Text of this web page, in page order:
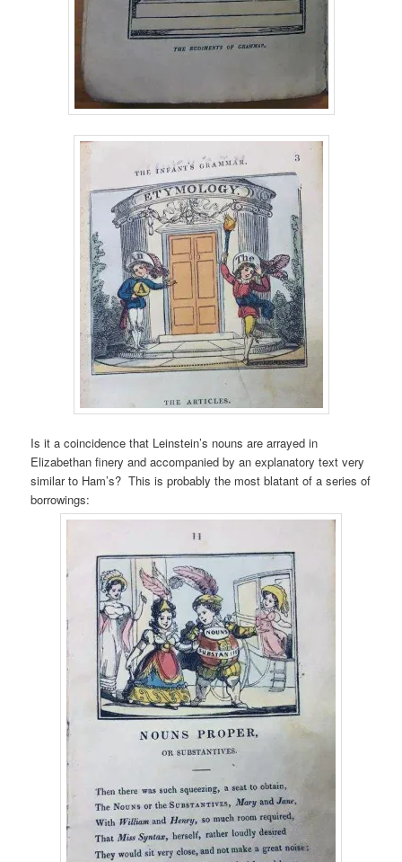
Is it a coincidence that Leinstein’s nouns are arrayed in
Elizabethan finery and accompanied by an explanatory text very
similar to Ham’s? This is probably the most blatant of a series of
borrowings: